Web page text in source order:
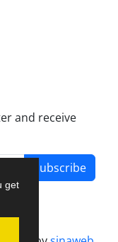
get
and receive
Subscribe